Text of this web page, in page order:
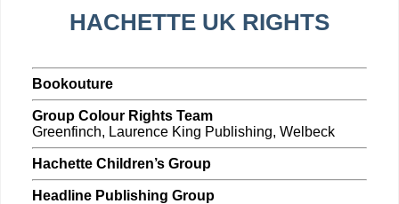
HACHETTE UK RIGHTS
Bookouture
Group Colour Rights Team
Greenfinch, Laurence King Publishing, Welbeck
Hachette Children’s Group
Headline Publishing Group